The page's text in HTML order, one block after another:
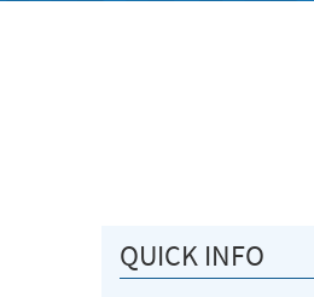
QUICK INFO